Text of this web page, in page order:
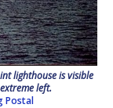
lighthouse is visible
left.
Postal